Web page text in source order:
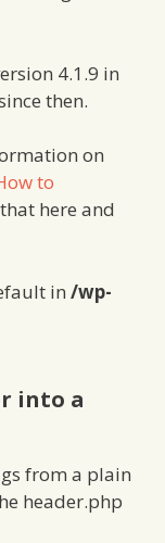
4.1.9 in
then.
on
to
here and
in /wp-
into a
from a plain
header.php